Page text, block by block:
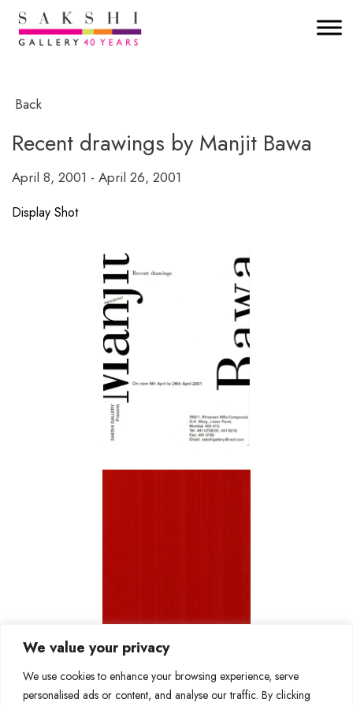
We value your privacy
We use cookies to enhance your browsing experience, serve
personalised ads or content, and analyse our traffic. By clicking
Back
Recent drawings by Manjit Bawa
April 8, 2001 - April 26, 2001
Display Shot